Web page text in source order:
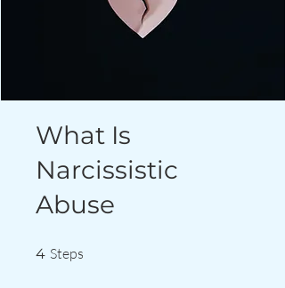
What Is
Narcissistic
Abuse
4 Steps